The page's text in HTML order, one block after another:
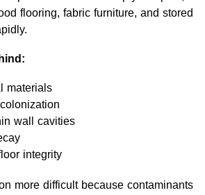
flooring, fabric furniture, and stored
materials
wall cavities
integrity
more difficult because contaminants